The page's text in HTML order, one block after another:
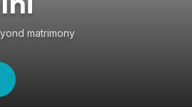
matrimony